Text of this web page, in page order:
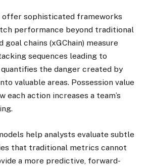
offer sophisticated frameworks
performance beyond traditional
chains (xGChain) measure
sequences leading to
the danger created by
valuable areas. Possession value
each action increases a team’s
help analysts evaluate subtle
that traditional metrics cannot
a more predictive, forward-